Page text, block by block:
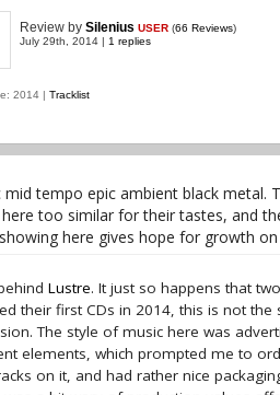
Review by Silenius USER (66 Reviews)
July 29th, 2014 | 1 replies
2014 | Tracklist
tempo epic ambient black metal.
too similar for their tastes, and
here gives hope for growth
Lustre. It just so happens that
their first CDs in 2014, this is not the
The style of music here was
elements, which prompted me to
on it, and had rather nice